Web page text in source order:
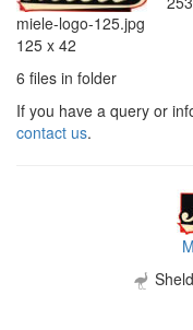
miele-logo-125.jpg
125 x 42
6 files in folder
If you have a query or
contact us.